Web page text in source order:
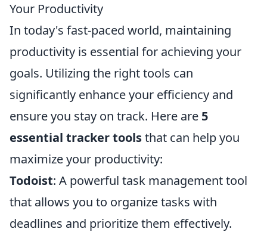
Your Productivity
In today's fast-paced world, maintaining
productivity is essential for achieving your
goals. Utilizing the right tools can
significantly enhance your efficiency and
ensure you stay on track. Here are 5
essential tracker toolsthat can help you
maximize your productivity:
Todoist: A powerful task management tool
that allows you to organize tasks with
deadlines and prioritize them effectively.